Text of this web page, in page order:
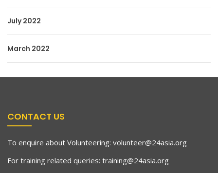
July 2022
March 2022
CONTACT US
To enquire about Volunteering: volunteer@24asia.org
For training related queries: training@24asia.org